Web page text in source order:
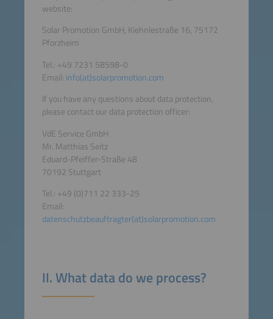
website:
Solar Promotion GmbH, Kiehnlestraße 16, 75172
Pforzheim
Tel.: +49 7231 58598-0
Email: info(at)solarpromotion.com
If you have any questions about data protection,
please contact our data protection officer:
VdE Service GmbH
Mr. Matthias Seitz
Eduard-Pfeiffer-Straße 48
70192 Stuttgart
Tel.: +49 (0)711 22 333-25
Email:
datenschutzbeauftragter(at)solarpromotion.com
II. What data do we process?